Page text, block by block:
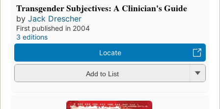
Transgender Subjectives: A Clinician's Guide
by Jack Drescher
First published in 2004
3 editions
Locate
Add to List